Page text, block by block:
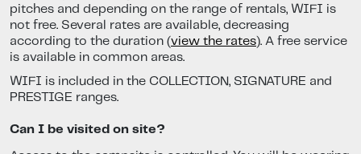
pitches and depending on the range of rentals, WIFI is
not free. Several rates are available, decreasing
according to the duration (view the rates). A free service
is available in common areas.
WIFI is included in the COLLECTION, SIGNATURE and
PRESTIGE ranges.
Can I be visited on site?